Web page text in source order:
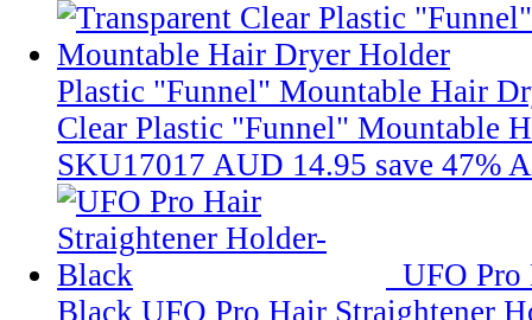
Plastic "Funnel" Mountable Hair
Clear Plastic "Funnel" Mountable
SKU17017 AUD 14.95 save 47%
UFO Pro
Black UFO Pro Hair Straightener